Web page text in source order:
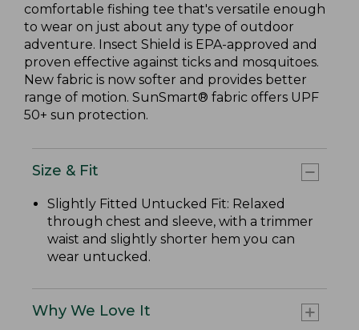
comfortable fishing tee that's versatile enough
to wear on just about any type of outdoor
adventure. Insect Shield is EPA-approved and
proven effective against ticks and mosquitoes.
New fabric is now softer and provides better
range of motion. SunSmart® fabric offers UPF
50+ sun protection.
Size & Fit
Slightly Fitted Untucked Fit: Relaxed
through chest and sleeve, with a trimmer
waist and slightly shorter hem you can
wear untucked.
Why We Love It